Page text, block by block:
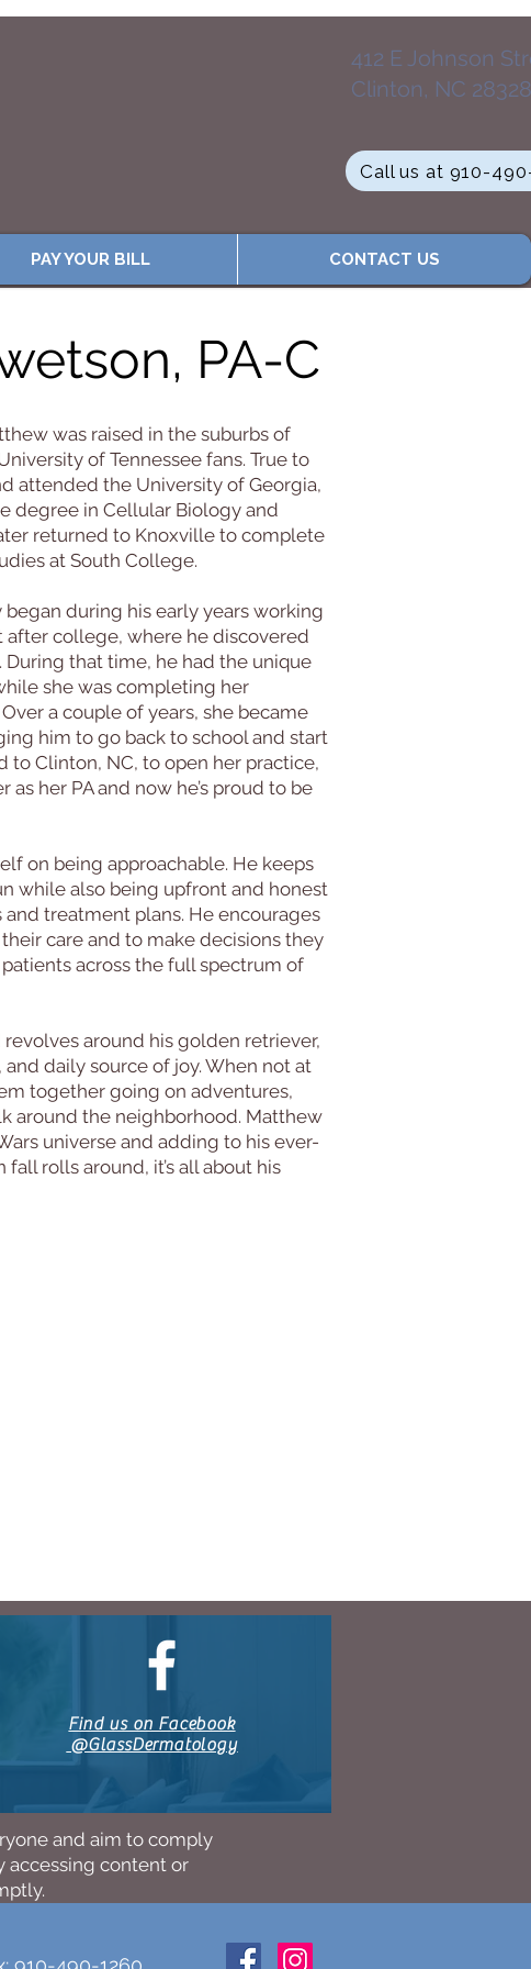
412 E Johnson
Clinton, NC 28328
Call us at 910-
PAY YOUR BILL CONTACT US
PA-C
was raised in the suburbs of
of Tennessee fans. True to
attended the University of Georgia,
degree in Cellular Biology and
returned to Knoxville to complete
at South College.
during his early years working
after college, where he discovered
that time, he had the unique
she was completing her
a couple of years, she became
him to go back to school and start
to Clinton, NC, to open her practice,
her PA and now he’s proud to be
on being approachable. He keeps
while also being upfront and honest
treatment plans. He encourages
care and to make decisions they
across the full spectrum of
around his golden retriever,
daily source of joy. When not at
together going on adventures,
around the neighborhood. Matthew
universe and adding to his ever-
rolls around, it’s all about his
Find us on Facebook
@GlassDermatology
and aim to comply
accessing content or